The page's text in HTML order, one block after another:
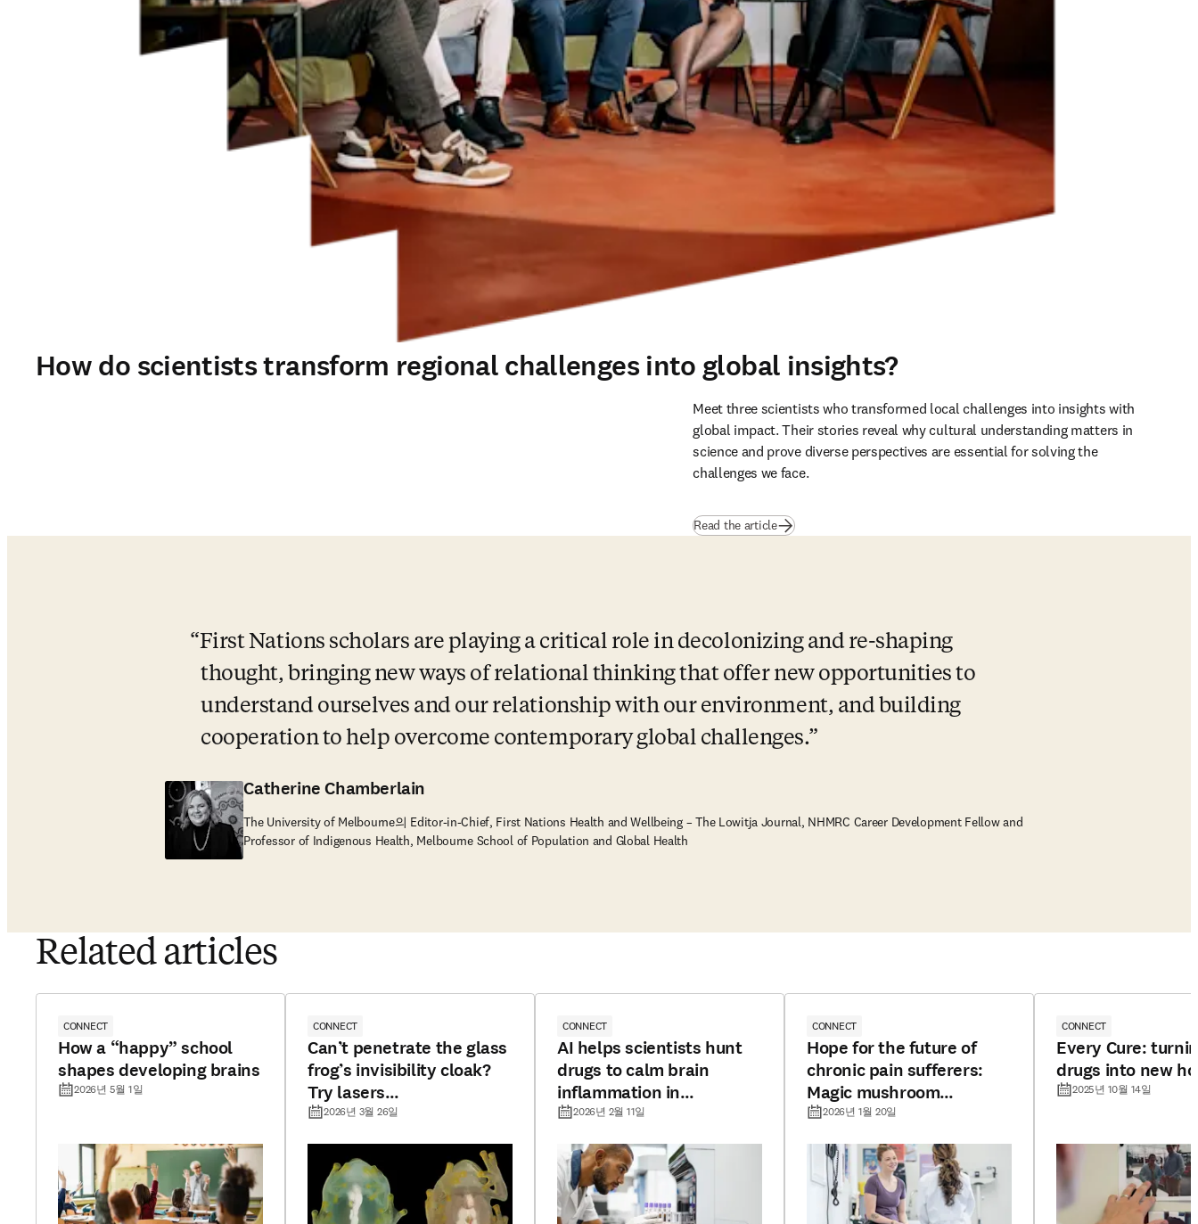
How do scientists transform regional challenges into global insights?
Meet three scientists who transformed local challenges into insights with
global impact. Their stories reveal why cultural understanding matters in
science and prove diverse perspectives are essential for solving the
challenges we face.
Read the article
First Nations scholars are playing a critical role in decolonizing and re-shaping
thought, bringing new ways of relational thinking that offer new opportunities to
understand ourselves and our relationship with our environment, and building
cooperation to help overcome contemporary global challenges.
Catherine Chamberlain
The University of Melbourne의 Editor-in-Chief, First Nations Health and Wellbeing – The Lowitja Journal, NHMRC Career Development Fellow and
Professor of Indigenous Health, Melbourne School of Population and Global Health
Related articles
CONNECT
How a “happy” school
shapes developing brains
2026년 5월 1일
CONNECT
Can’t penetrate the glass
frog’s invisibility cloak?
Try lasers…
2026년 3월 26일
CONNECT
AI helps scientists hunt
drugs to calm brain
inflammation in
Alzheimer’s
2026년 2월 11일
CONNECT
Hope for the future of
chronic pain sufferers:
Magic mushroom
compound offers long-
2026년 1월 20일
CONNECT
Every Cure:
drugs into new
2025년 10월 14일